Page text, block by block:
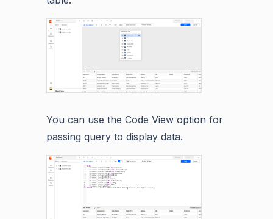
You can use the Code View option for
passing query to display data.